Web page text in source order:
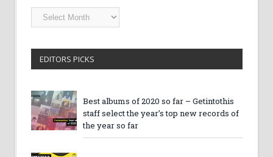
Getintothis
Archives
EDITORS PICKS
Best albums of 2020 so far – Getintothis
staff select the year’s top new records of
the year so far